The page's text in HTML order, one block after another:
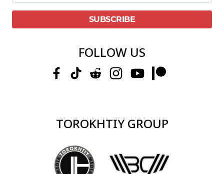
FOLLOW US
TOROKHTIY GROUP